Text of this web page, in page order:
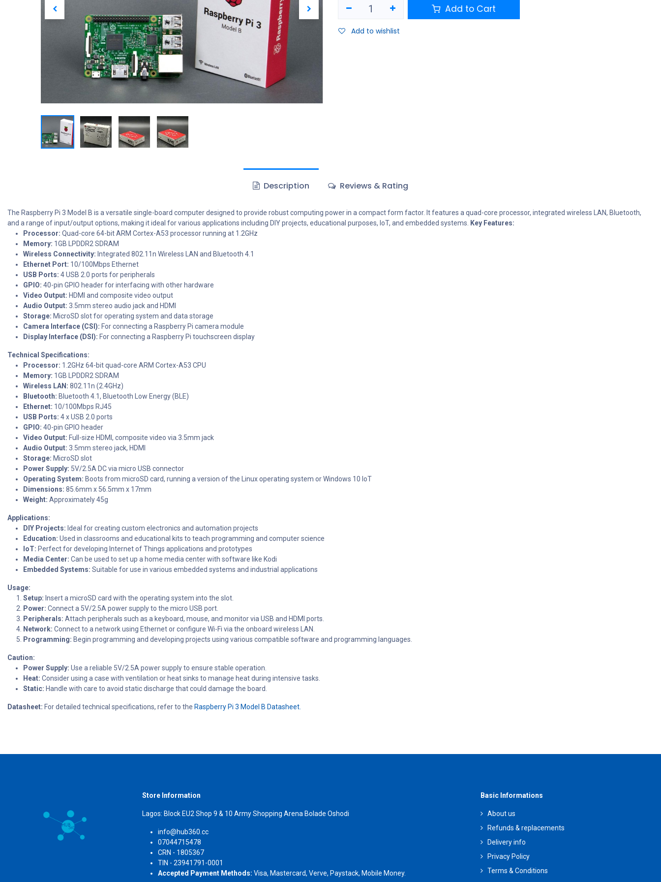
Add to Cart
Add to wishlist
Description Reviews & Rating
The Raspberry Pi 3 Model B is a versatile single-board computer designed to provide robust computing power in a compact form factor. It features a quad-core processor, integrated wireless LAN, Bluetooth,
and a range of input/output options, making it ideal for various applications including DIY projects, educational purposes, IoT, and embedded systems.
Key Features:
Processor: Quad-core 64-bit ARM Cortex-A53 processor running at 1.2GHz
Memory: 1GB LPDDR2 SDRAM
Wireless Connectivity: Integrated 802.11n Wireless LAN and Bluetooth 4.1
Ethernet Port: 10/100Mbps Ethernet
USB Ports: 4 USB 2.0 ports for peripherals
GPIO: 40-pin GPIO header for interfacing with other hardware
Video Output: HDMI and composite video output
Audio Output: 3.5mm stereo audio jack and HDMI
Storage: MicroSD slot for operating system and data storage
Camera Interface (CSI): For connecting a Raspberry Pi camera module
Display Interface (DSI): For connecting a Raspberry Pi touchscreen display
Technical Specifications:
Processor: 1.2GHz 64-bit quad-core ARM Cortex-A53 CPU
Memory: 1GB LPDDR2 SDRAM
Wireless LAN: 802.11n (2.4GHz)
Bluetooth: Bluetooth 4.1, Bluetooth Low Energy (BLE)
Ethernet: 10/100Mbps RJ45
USB Ports: 4 x USB 2.0 ports
GPIO: 40-pin GPIO header
Video Output: Full-size HDMI, composite video via 3.5mm jack
Audio Output: 3.5mm stereo jack, HDMI
Storage: MicroSD slot
Power Supply: 5V/2.5A DC via micro USB connector
Operating System: Boots from microSD card, running a version of the Linux operating system or Windows 10 IoT
Dimensions: 85.6mm x 56.5mm x 17mm
Weight: Approximately 45g
Applications:
DIY Projects: Ideal for creating custom electronics and automation projects
Education: Used in classrooms and educational kits to teach programming and computer science
IoT: Perfect for developing Internet of Things applications and prototypes
Media Center: Can be used to set up a home media center with software like Kodi
Embedded Systems: Suitable for use in various embedded systems and industrial applications
Usage:
Setup: Insert a microSD card with the operating system into the slot.
Power: Connect a 5V/2.5A power supply to the micro USB port.
Peripherals: Attach peripherals such as a keyboard, mouse, and monitor via USB and HDMI ports.
Network: Connect to a network using Ethernet or configure Wi-Fi via the onboard wireless LAN.
Programming: Begin programming and developing projects using various compatible software and programming languages.
Caution:
Power Supply: Use a reliable 5V/2.5A power supply to ensure stable operation.
Heat: Consider using a case with ventilation or heat sinks to manage heat during intensive tasks.
Static: Handle with care to avoid static discharge that could damage the board.
Datasheet: For detailed technical specifications, refer to the Raspberry Pi 3 Model B Datasheet.
Basic Informations
About us
Refunds & replacements
Delivery info
Privacy Policy
Terms & Conditions
Store Information
Lagos: Block EU2 Shop 9 & 10 Army Shopping Arena Bolade Oshodi
info@hub360.cc
07044715478
CRN - 1805367
TIN - 23941791-0001
Accepted Payment Methods: Visa, Mastercard, Verve, Paystack, Mobile Money.